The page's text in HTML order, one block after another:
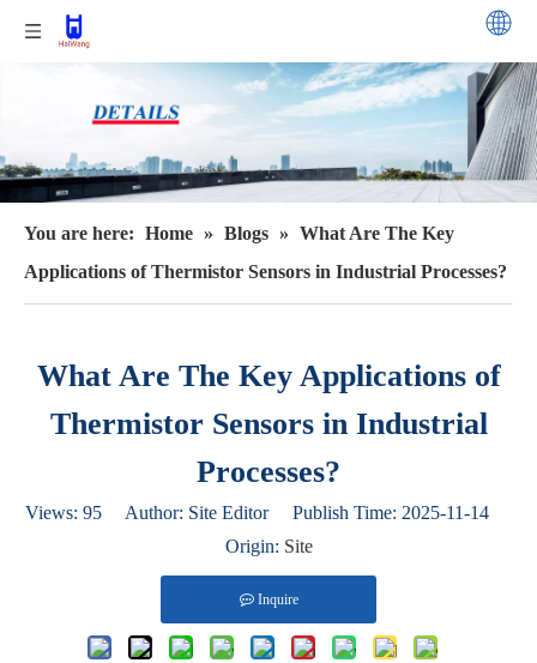
You are here: Home » Blogs » What Are The Key
Applications of Thermistor Sensors in Industrial Processes?
What Are The Key Applications of
Thermistor Sensors in Industrial
Processes?
Views: 95Author: Site Editor Publish Time: 2025-11-14
Origin: Site
Inquire